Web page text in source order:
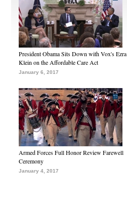
President Obama Sits Down with Vox's Ezra
Klein on the Affordable Care Act
January 6, 2017
Armed Forces Full Honor Review Farewell
Ceremony
January 4, 2017